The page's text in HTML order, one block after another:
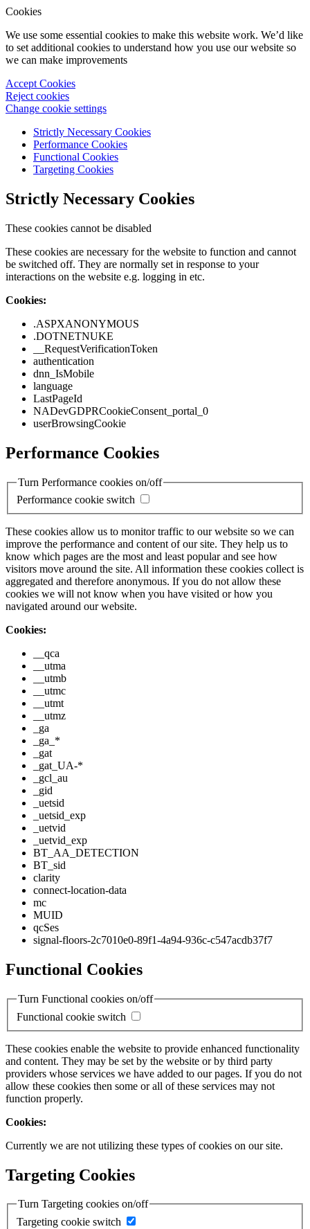
Cookies
We use some essential cookies to make this website work. We’d like
to set additional cookies to understand how you use our website so
we can make improvements
Accept Cookies
Reject cookies
Change cookie settings
Strictly Necessary Cookies
Performance Cookies
Functional Cookies
Targeting Cookies
Strictly Necessary Cookies
These cookies cannot be disabled
These cookies are necessary for the website to function and cannot
be switched off. They are normally set in response to your
interactions on the website e.g. logging in etc.
Cookies:
.ASPXANONYMOUS
.DOTNETNUKE
__RequestVerificationToken
authentication
dnn_IsMobile
language
LastPageId
NADevGDPRCookieConsent_portal_0
userBrowsingCookie
Performance Cookies
Turn Performance cookies on/off
Performance cookie switch
These cookies allow us to monitor traffic to our website so we can
improve the performance and content of our site. They help us to
know which pages are the most and least popular and see how
visitors move around the site. All information these cookies collect is
aggregated and therefore anonymous. If you do not allow these
cookies we will not know when you have visited or how you
navigated around our website.
Cookies:
__qca
__utma
__utmb
__utmc
__utmt
__utmz
_ga
_ga_*
_gat
_gat_UA-*
_gcl_au
_gid
_uetsid
_uetsid_exp
_uetvid
_uetvid_exp
BT_AA_DETECTION
BT_sid
clarity
connect-location-data
mc
MUID
qcSes
signal-floors-2c7010e0-89f1-4a94-936c-c547acdb37f7
Functional Cookies
Turn Functional cookies on/off
Functional cookie switch
These cookies enable the website to provide enhanced functionality
and content. They may be set by the website or by third party
providers whose services we have added to our pages. If you do not
allow these cookies then some or all of these services may not
function properly.
Cookies:
Currently we are not utilizing these types of cookies on our site.
Targeting Cookies
Turn Targeting cookies on/off
Targeting cookie switch